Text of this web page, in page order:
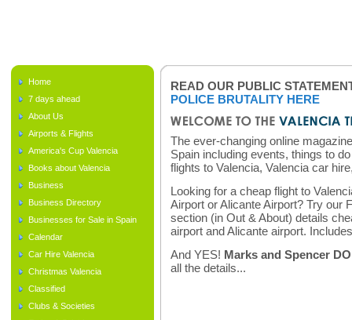
Home
7 days ahead
About Us
Airports & Flights
America's Cup Valencia
Books about Valencia
Business
Business Directory
Businesses for Sale in Spain
Calendar
Car Hire Valencia
Christmas Valencia
Classified
Clubs & Societies
READ OUR PUBLIC
POLICE BRUTALITY HERE
The ever-changing online
Spain including events, things to
flights to Valencia, Valencia car
Looking for a cheap flight to
Airport or Alicante Airport? Try our
section (in Out & About) details
airport and Alicante airport.
And YES! Marks and Spencer
all the details...